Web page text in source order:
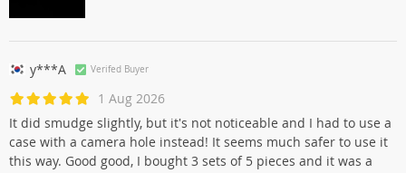
y***A Verifed Buyer
1 Aug 2026
It did smudge slightly, but it's not noticeable and I had to use a
case with a camera hole instead! It seems much safer to use it
this way. Good good, I bought 3 sets of 5 pieces and it was a